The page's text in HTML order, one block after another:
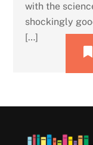
with the
shockingly
[…]